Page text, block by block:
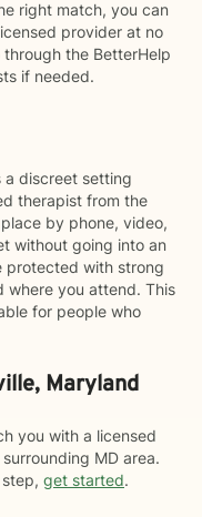
right match, you can
provider at no
the BetterHelp
if needed.
a discreet setting
therapist from the
by phone, video,
without going into an
protected with strong
where you attend. This
for people who
Maryland
you with a licensed
MD area.
get started.